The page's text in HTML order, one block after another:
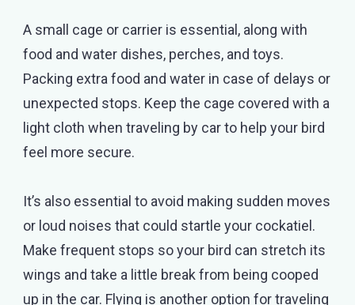
A small cage or carrier is essential, along with
food and water dishes, perches, and toys.
Packing extra food and water in case of delays or
unexpected stops. Keep the cage covered with a
light cloth when traveling by car to help your bird
feel more secure.
It’s also essential to avoid making sudden moves
or loud noises that could startle your cockatiel.
Make frequent stops so your bird can stretch its
wings and take a little break from being cooped
up in the car. Flying is another option for traveling